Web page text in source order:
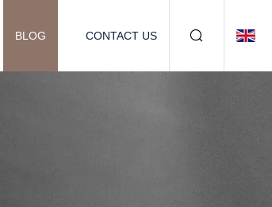
BLOG CONTACT US